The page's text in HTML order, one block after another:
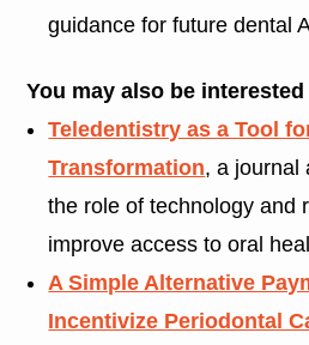
guidance for future dental
You may also be
Teledentistry as a Tool
Transformation, a journal
the role of technology and
improve access to oral
A Simple Alternative
Incentivize Periodontal